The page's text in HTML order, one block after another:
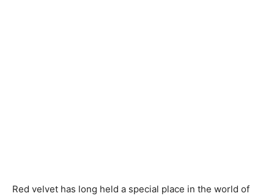
Red velvet has long held a special place in the world of